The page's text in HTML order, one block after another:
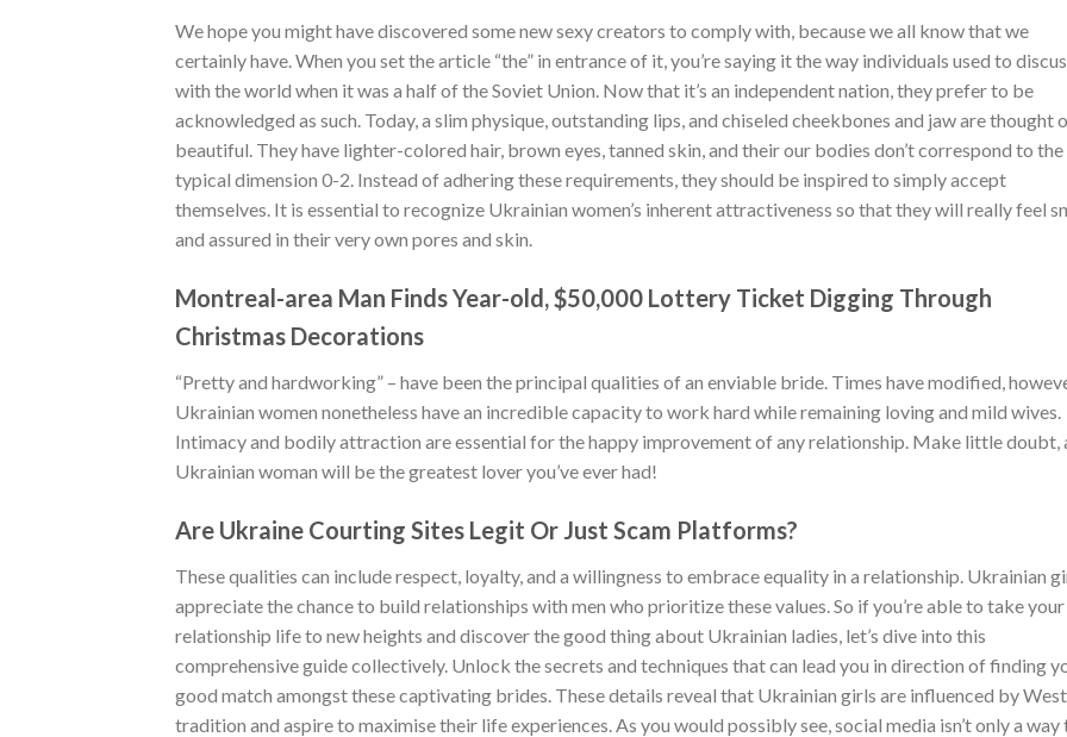
We hope you might have discovered some new sexy creators to comply with, because we all know that we
certainly have. When you set the article “the” in entrance of it, you’re saying it the way individuals used to
with the world when it was a half of the Soviet Union. Now that it’s an independent nation, they prefer to be
acknowledged as such. Today, a slim physique, outstanding lips, and chiseled cheekbones and jaw are thought
beautiful. They have lighter-colored hair, brown eyes, tanned skin, and their our bodies don’t correspond to the
typical dimension 0-2. Instead of adhering these requirements, they should be inspired to simply accept
themselves. It is essential to recognize Ukrainian women’s inherent attractiveness so that they will really feel
and assured in their very own pores and skin.
Montreal-area Man Finds Year-old, $50,000 Lottery Ticket Digging Through
Christmas Decorations
“Pretty and hardworking” – have been the principal qualities of an enviable bride. Times have modified,
Ukrainian women nonetheless have an incredible capacity to work hard while remaining loving and mild wives.
Intimacy and bodily attraction are essential for the happy improvement of any relationship. Make little doubt,
Ukrainian woman will be the greatest lover you’ve ever had!
Are Ukraine Courting Sites Legit Or Just Scam Platforms?
These qualities can include respect, loyalty, and a willingness to embrace equality in a relationship. Ukrainian
appreciate the chance to build relationships with men who prioritize these values. So if you’re able to take your
relationship life to new heights and discover the good thing about Ukrainian ladies, let’s dive into this
comprehensive guide collectively. Unlock the secrets and techniques that can lead you in direction of finding
good match amongst these captivating brides. These details reveal that Ukrainian girls are influenced by
tradition and aspire to maximise their life experiences. As you would possibly see, social media isn’t only a way